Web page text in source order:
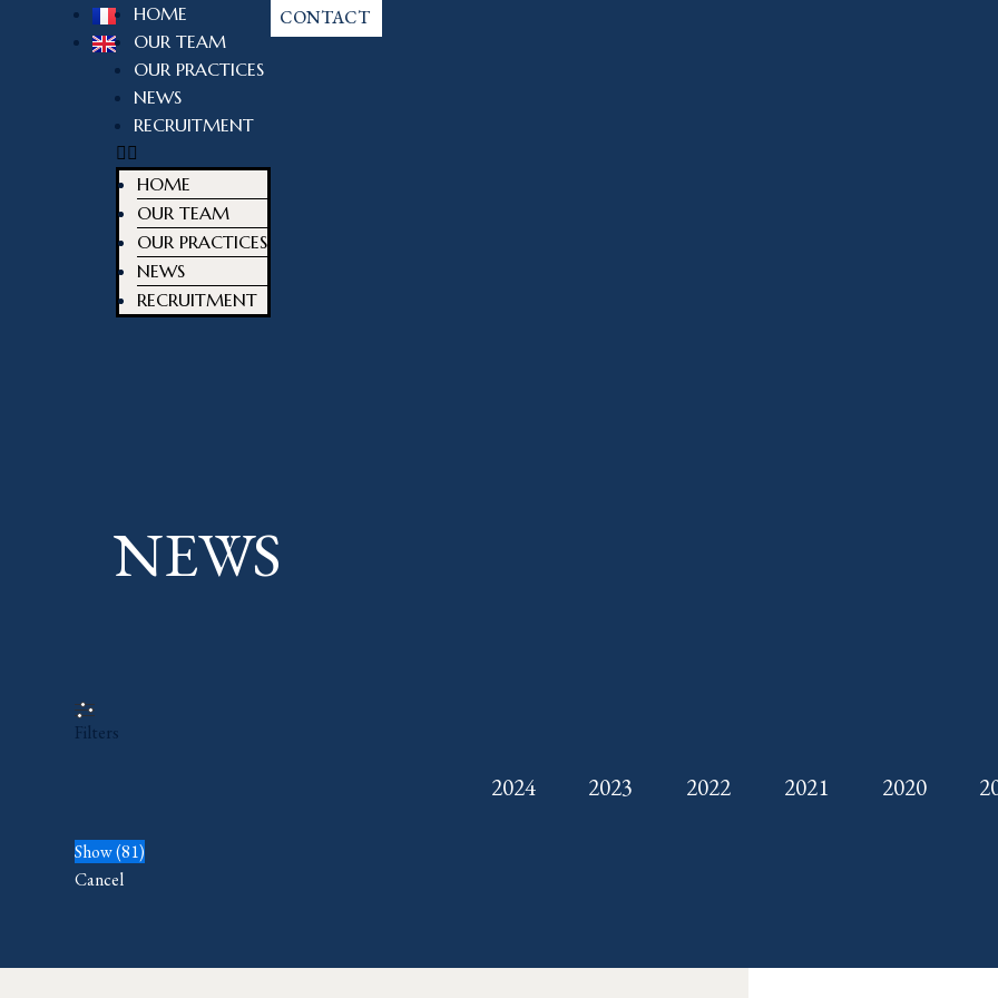
HOME
OUR TEAM
OUR PRACTICES
NEWS
RECRUITMENT
HOME
OUR TEAM
OUR PRACTICES
NEWS
RECRUITMENT
CONTACT
NEWS
Filters
2024 2023 2022 2021 2020
Show(81)
Cancel